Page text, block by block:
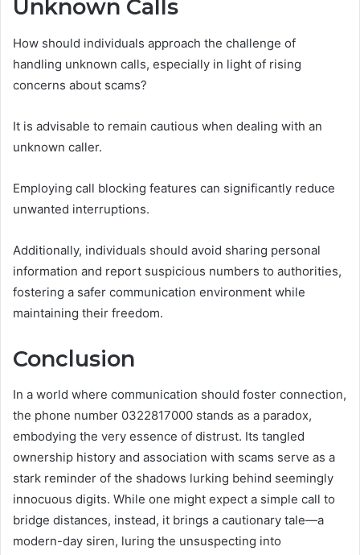
Unknown Calls
How should individuals approach the challenge of
handling unknown calls, especially in light of rising
concerns about scams?
It is advisable to remain cautious when dealing with an
unknown caller.
Employing call blocking features can significantly reduce
unwanted interruptions.
Additionally, individuals should avoid sharing personal
information and report suspicious numbers to authorities,
fostering a safer communication environment while
maintaining their freedom.
Conclusion
In a world where communication should foster connection,
the phone number 0322817000 stands as a paradox,
embodying the very essence of distrust. Its tangled
ownership history and association with scams serve as a
stark reminder of the shadows lurking behind seemingly
innocuous digits. While one might expect a simple call to
bridge distances, instead, it brings a cautionary tale—a
modern-day siren, luring the unsuspecting into